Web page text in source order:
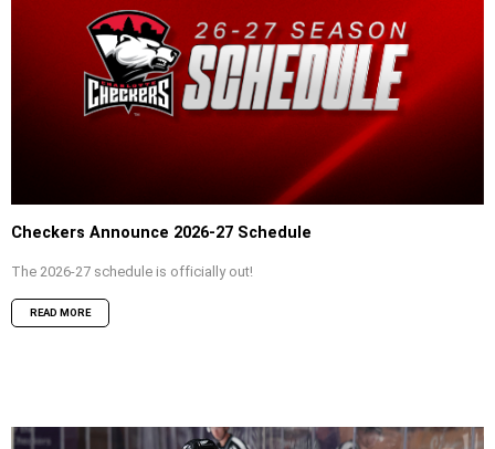
Checkers Announce 2026-27 Schedule
The 2026-27 schedule is officially out!
READ MORE